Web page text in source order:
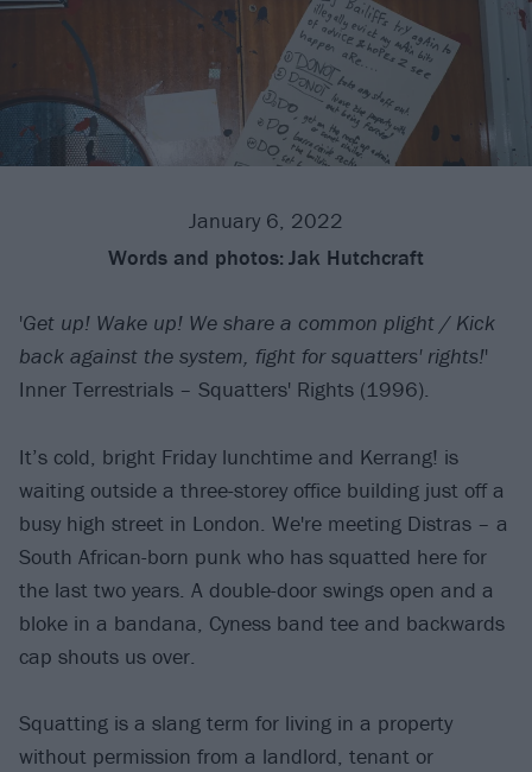
January 6, 2022
Words and photos: Jak Hutchcraft
'Get up! Wake up! We share a common plight / Kick
back against the system, fight for squatters' rights!'
Inner Terrestrials – Squatters' Rights (1996).
It’s cold, bright Friday lunchtime and Kerrang! is
waiting outside a three-storey office building just off a
busy high street in London. We're meeting Distras – a
South African-born punk who has squatted here for
the last two years. A double-door swings open and a
bloke in a bandana, Cyness band tee and backwards
cap shouts us over.
Squatting is a slang term for living in a property
without permission from a landlord, tenant or